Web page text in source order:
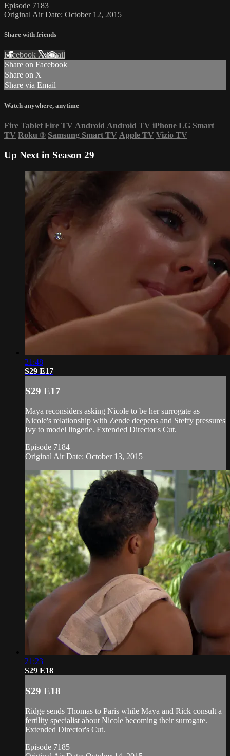
Episode 7183
Original Air Date: October 12, 2015
Share with friends
Facebook XEmail
Share on Facebook
Share on X
Share via Email
Watch anywhere, anytime
Fire Tablet Fire TV Android Android TV iPhone LG Smart
TV Roku ® Samsung Smart TV Apple TV Vizio TV
Up Next in Season 29
21:48
S29 E17
S29 E17
Maya reconsiders asking Nicole to be her surrogate as
Nicole's relationship with Zende deepens and Steffy pressures
Ivy to model lingerie. Extended Director's Cut.
Episode 7184
Original Air Date: October 13, 2015
21:23
S29 E18
S29 E18
Ridge sends Thomas to Paris while Maya and Rick consult a
fertility specialist about Nicole becoming their surrogate.
Extended Director's Cut.
Episode 7185